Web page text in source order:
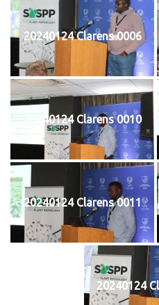
20240124 Clarens 0006
20240124 Clarens 0010
20240124 Clarens 0011
20240124